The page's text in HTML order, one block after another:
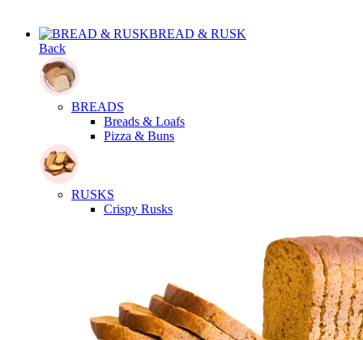
BREAD & RUSK
Back
BREADS
Breads & Loafs
Pizza & Buns
RUSKS
Crispy Rusks